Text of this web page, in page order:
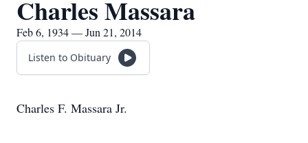
Charles Massara
Feb 6, 1934 — Jun 21, 2014
Listen to Obituary
Charles F. Massara Jr.